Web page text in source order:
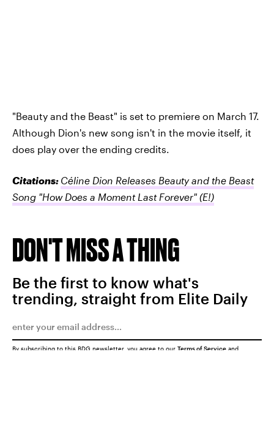
"Beauty and the Beast" is set to premiere on March 17.
Although Dion's new song isn't in the movie itself, it
does play over the ending credits.
Citations: Céline Dion Releases Beauty and the Beast
Song "How Does a Moment Last Forever" (E!)
DON'T MISS A THING
Be the first to know what's
trending, straight from Elite Daily
By subscribing to this BDG newsletter, you agree to our Terms of Service and